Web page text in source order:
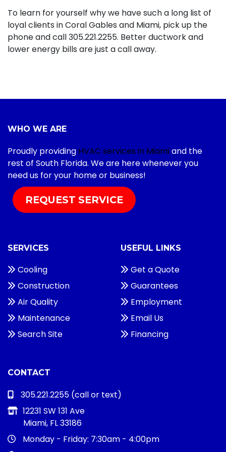
To learn for yourself why we have such a long list of
loyal clients in Coral Gables and Miami, pick up the
phone and call305.221.2255. Better ductwork and
lower energy bills are just a call away.
WHO WE ARE
Proudly providing HVAC services in Miamiand the
rest of South Florida. We are here whenever you
need us for your home or business!
REQUEST SERVICE
SERVICES
Cooling
Construction
Air Quality
Maintenance
Search Site
USEFUL LINKS
Get a Quote
Guarantees
Employment
Email Us
Financing
CONTACT
305.221.2255 (call or text)
12231 SW 131 Ave
Miami, FL 33186
Monday - Friday: 7:30am - 4:00pm